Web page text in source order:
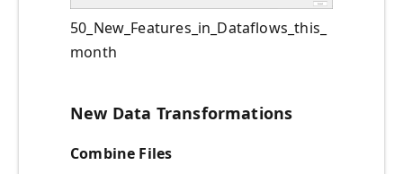
50_New_Features_in_Dataflows_this_
month
New Data Transformations
Combine Files